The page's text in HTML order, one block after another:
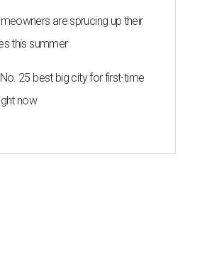
are sprucing up their
this summer
25 best big city for first-time
now